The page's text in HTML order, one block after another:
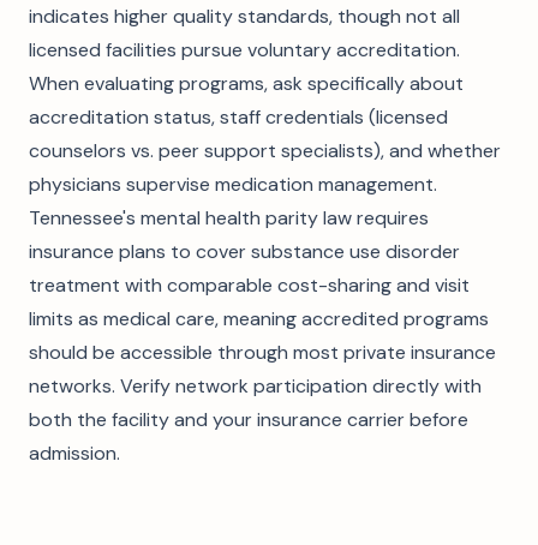
indicates higher quality standards, though not all
licensed facilities pursue voluntary accreditation.
When evaluating programs, ask specifically about
accreditation status, staff credentials (licensed
counselors vs. peer support specialists), and whether
physicians supervise medication management.
Tennessee's mental health parity law requires
insurance plans to cover substance use disorder
treatment with comparable cost-sharing and visit
limits as medical care, meaning accredited programs
should be accessible through most private insurance
networks. Verify network participation directly with
both the facility and your insurance carrier before
admission.